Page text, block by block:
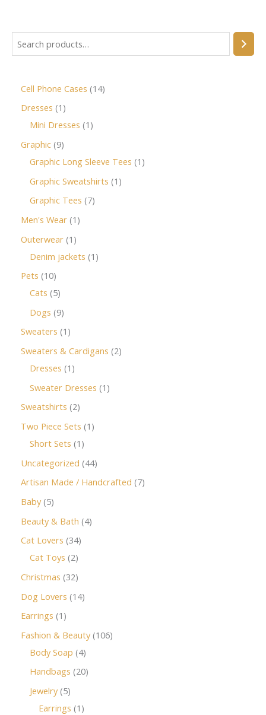
Cell Phone Cases 14
Dresses 1
Mini Dresses 1
Graphic 9
Graphic Long Sleeve Tees 1
Graphic Sweatshirts 1
Graphic Tees 7
Men's Wear 1
Outerwear 1
Denim jackets 1
Pets 10
Cats 5
Dogs 9
Sweaters 1
Sweaters & Cardigans 2
Dresses 1
Sweater Dresses 1
Sweatshirts 2
Two Piece Sets 1
Short Sets 1
Uncategorized 44
Artisan Made / Handcrafted 7
Baby 5
Beauty & Bath 4
Cat Lovers 34
Cat Toys 2
Christmas 32
Dog Lovers 14
Earrings 1
Fashion & Beauty 106
Body Soap 4
Handbags 20
Jewelry 5
Earrings 1